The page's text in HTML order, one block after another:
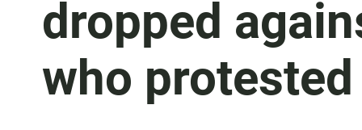
dropped
who protested